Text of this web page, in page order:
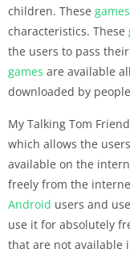
children. These games
characteristics. These
the users to pass
games are available
downloaded by
My Talking Tom
which allows the
available on the
freely from the
Android users and
use it for absolutely
that are not available